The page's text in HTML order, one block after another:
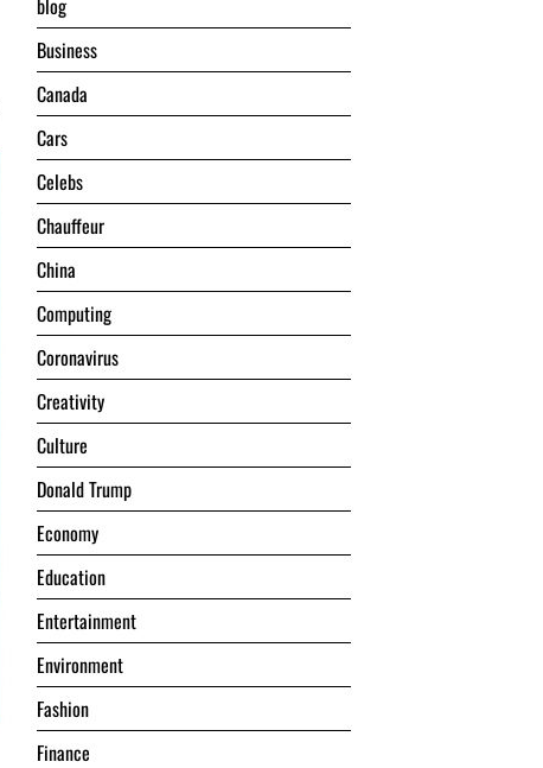
blog
Business
Canada
Cars
Celebs
Chauffeur
China
Computing
Coronavirus
Creativity
Culture
Donald Trump
Economy
Education
Entertainment
Environment
Fashion
Finance